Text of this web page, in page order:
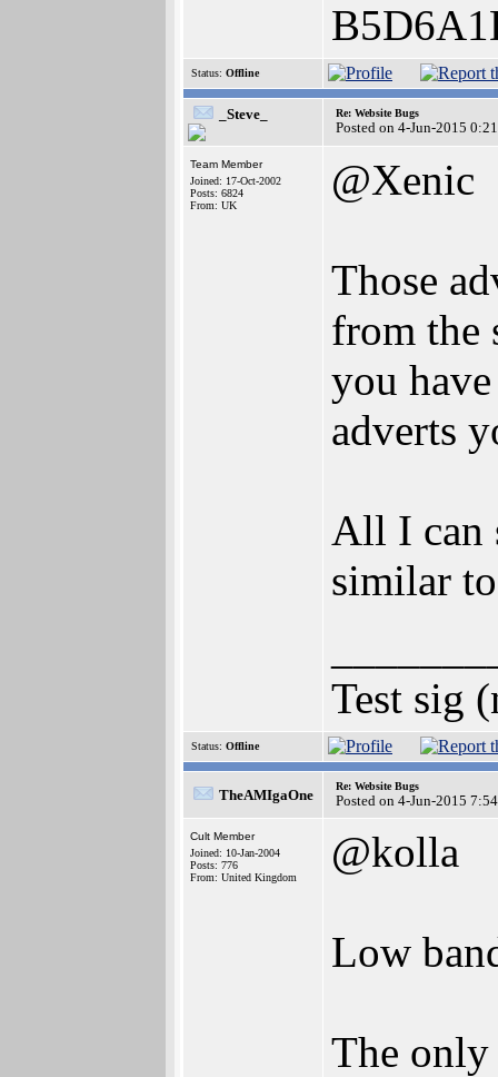
Status: Offline
_Steve_ Re: Website Bugs
Posted on 4-Jun-2015
Team Member
Joined: 17-Oct-2002
Posts: 6824
From: UK
@Xenic
Those
from the
you
adverts
All I can
similar
Test sig
Status: Offline
TheAMIgaOne
Re: Website Bugs
Posted on 4-Jun-2015
Cult Member
Joined: 10-Jan-2004
Posts: 776
From: United Kingdom
@kolla
Low
The